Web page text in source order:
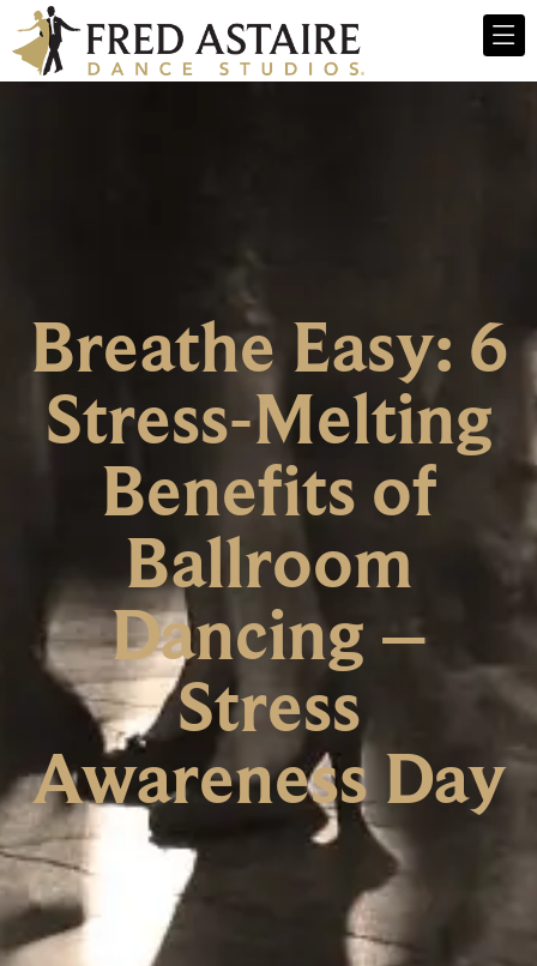
Breathe Easy: 6
Stress-Melting
Benefits of
Ballroom
Dancing –
Stress
Awareness Day